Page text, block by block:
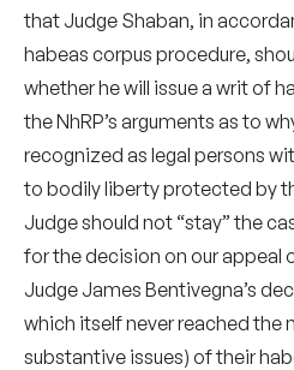
that Judge Shaban, in
habeas corpus procedure,
whether he will issue a writ of
the NhRP’s arguments as to
recognized as legal persons
to bodily liberty protected by
Judge should not “stay” the
for the decision on our appeal
Judge James Bentivegna’s
which itself never reached the
substantive issues) of their